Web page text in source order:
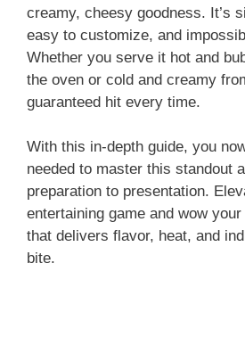
creamy, cheesy goodness. It’s
easy to customize, and
Whether you serve it hot and
the oven or cold and creamy
guaranteed hit every time.
With this in-depth guide, you
needed to master this standout
preparation to presentation.
entertaining game and wow
that delivers flavor, heat, and
bite.